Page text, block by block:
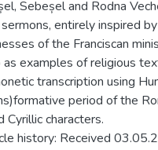
Sebeșel and Rodna
entirely inspired
of the Franciscan
as examples of religious
transcription using
period of the
Cyrillic characters.
history: Received